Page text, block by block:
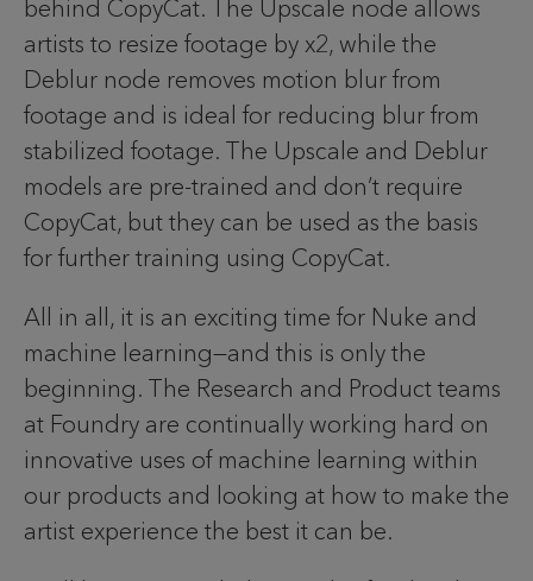
behind CopyCat. The Upscale node allows
artists to resize footage by x2, while the
Deblur node removes motion blur from
footage and is ideal for reducing blur from
stabilized footage. The Upscale and Deblur
models are pre-trained and don’t require
CopyCat, but they can be used as the basis
for further training using CopyCat.
All in all, it is an exciting time for Nuke and
machine learning—and this is only the
beginning. The Research and Product teams
at Foundry are continually working hard on
innovative uses of machine learning within
our products and looking at how to make the
artist experience the best it can be.